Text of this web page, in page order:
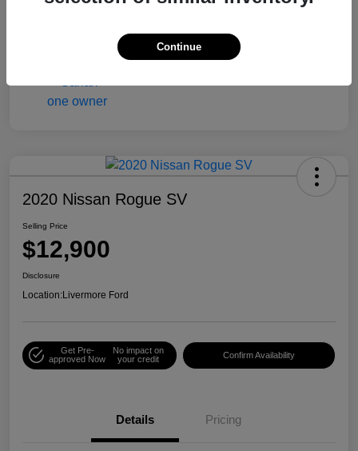
Engine Gas/Ethanol V6 3.6L/217
2020 Nissan Rogue SV
Selling Price
$12,900
Disclosure
Location:Livermore Ford
Get Pre-
approved Now
No impact on
your credit
Confirm Availability
Details Pricing
Continue